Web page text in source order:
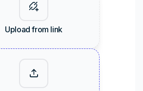
Upload from link